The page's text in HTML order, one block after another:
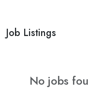
Job Listings
No jobs